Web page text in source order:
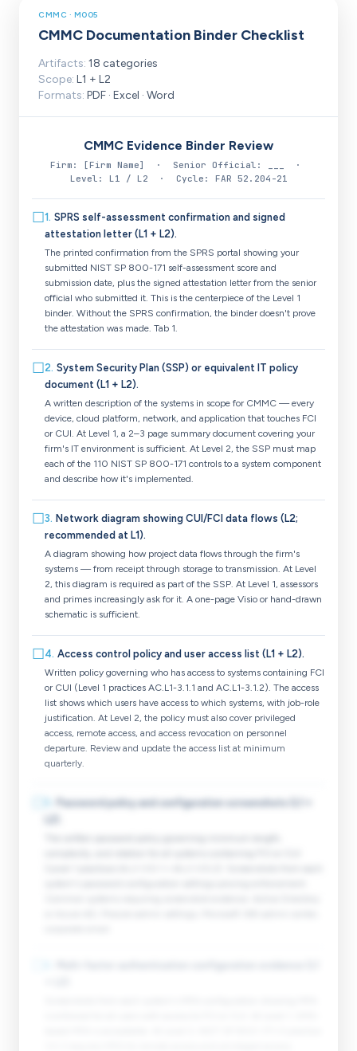
CMMC · M005
CMMC Documentation Binder Checklist
Artifacts: 18 categories
Scope: L1 + L2
Formats: PDF · Excel · Word
CMMC Evidence Binder Review
Firm: [Firm Name] · Senior Official: ___ ·
Level: L1 / L2 · Cycle: FAR 52.204-21
☐1. SPRS self-assessment confirmation and signed
attestation letter (L1 + L2).
The printed confirmation from the SPRS portal showing your
submitted NIST SP 800-171 self-assessment score and
submission date, plus the signed attestation letter from the senior
official who submitted it. This is the centerpiece of the Level 1
binder. Without the SPRS confirmation, the binder doesn't prove
the attestation was made. Tab 1.
☐2. System Security Plan (SSP) or equivalent IT policy
document (L1 + L2).
A written description of the systems in scope for CMMC — every
device, cloud platform, network, and application that touches FCI
or CUI. At Level 1, a 2–3 page summary document covering your
firm's IT environment is sufficient. At Level 2, the SSP must map
each of the 110 NIST SP 800-171 controls to a system component
and describe how it's implemented.
☐3. Network diagram showing CUI/FCI data flows (L2;
recommended at L1).
A diagram showing how project data flows through the firm's
systems — from receipt through storage to transmission. At Level
2, this diagram is required as part of the SSP. At Level 1, assessors
and primes increasingly ask for it. A one-page Visio or hand-drawn
schematic is sufficient.
☐4. Access control policy and user access list (L1 + L2).
Written policy governing who has access to systems containing FCI
or CUI (Level 1 practices AC.L1-3.1.1 and AC.L1-3.1.2). The access
list shows which users have access to which systems, with job-role
justification. At Level 2, the policy must also cover privileged
access, remote access, and access revocation on personnel
departure. Review and update the access list at minimum
quarterly.
Password policy and configuration screenshots (L1 +